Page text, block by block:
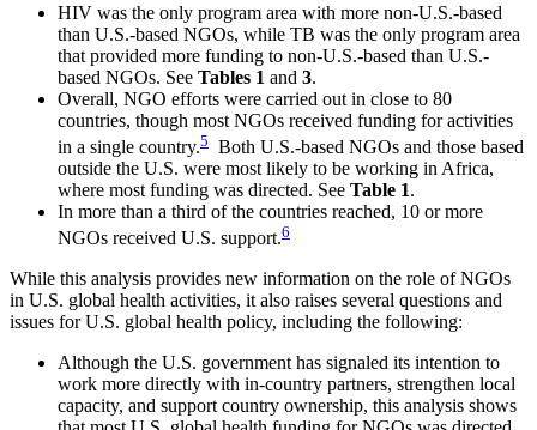
HIV was the only program area with more non-U.S.-based
than U.S.-based NGOs, while TB was the only program area
that provided more funding to non-U.S.-based than U.S.-
based NGOs. See Tables 1 and 3.
Overall, NGO efforts were carried out in close to 80
countries, though most NGOs received funding for activities
in a single country.5 Both U.S.-based NGOs and those based
outside the U.S. were most likely to be working in Africa,
where most funding was directed. See Table 1.
In more than a third of the countries reached, 10 or more
NGOs received U.S. support.6
While this analysis provides new information on the role of NGOs
in U.S. global health activities, it also raises several questions and
issues for U.S. global health policy, including the following:
Although the U.S. government has signaled its intention to
work more directly with in-country partners, strengthen local
capacity, and support country ownership, this analysis shows